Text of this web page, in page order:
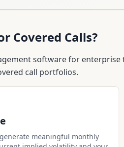
Covered Calls?
software for
call portfolios.
meaningful monthly